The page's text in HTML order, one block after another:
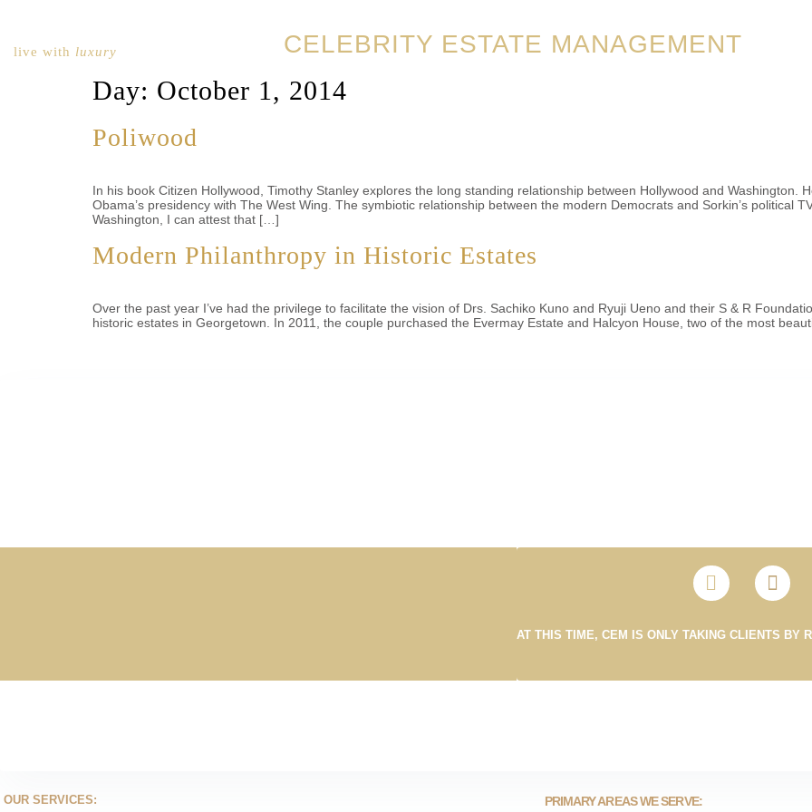
live with luxury CELEBRITY ESTATE MANAGEMENT
Day: October 1, 2014
Poliwood
In his book Citizen Hollywood, Timothy Stanley explores the long standing relationship between Hollywood and Washington.
Obama’s presidency with The West Wing. The symbiotic relationship between the modern Democrats and Sorkin’s political
Washington, I can attest that […]
Modern Philanthropy in Historic Estates
Over the past year I’ve had the privilege to facilitate the vision of Drs. Sachiko Kuno and Ryuji Ueno and their S & R
historic estates in Georgetown. In 2011, the couple purchased the Evermay Estate and Halcyon House, two of the most
AT THIS TIME, CEM IS ONLY TAKING CLIENTS BY
OUR SERVICES: PRIMARY AREAS WE SERVE: